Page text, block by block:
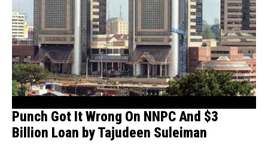
Punch Got It Wrong On NNPC And $3
Billion Loan by Tajudeen Suleiman